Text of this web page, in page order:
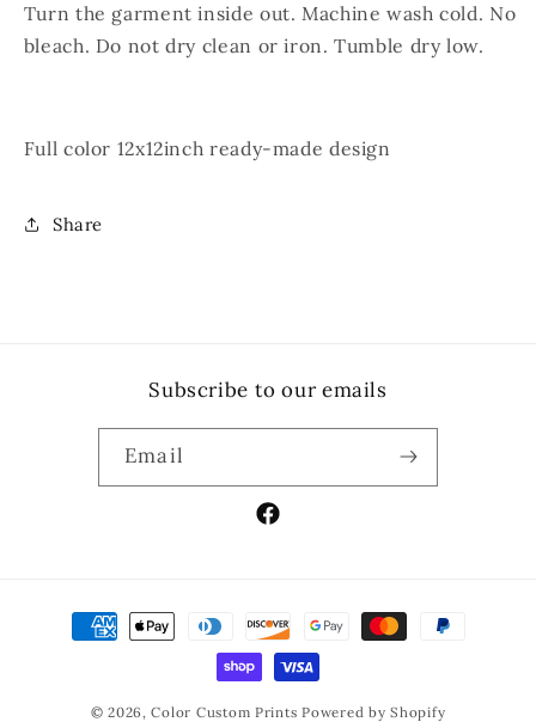
Turn the garment inside out. Machine wash cold. No
bleach. Do not dry clean or iron. Tumble dry low.
Full color 12x12inch ready-made design
Share
Subscribe to our emails
Email
Facebook
Payment
methods
© 2026,Color Custom Prints Powered by Shopify